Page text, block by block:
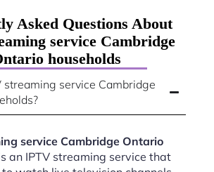
Asked Questions About
service Cambridge
households
streaming service Cambridge
service Cambridge Ontario
an IPTV streaming service that